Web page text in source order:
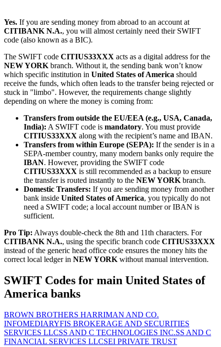
Yes. If you are sending money from abroad to an account at
CITIBANK N.A., you will almost certainly need their SWIFT
code (also known as a BIC).
The SWIFT code CITIUS33XXX acts as a digital address for the
NEW YORK branch. Without it, the sending bank won’t know
which specific institution in United States of America should
receive the funds, which often leads to the transfer being rejected or
stuck in "limbo". However, the requirements change slightly
depending on where the money is coming from:
Transfers from outside the EU/EEA (e.g., USA, Canada,
India): A SWIFT code is mandatory. You must provide
CITIUS33XXX along with the recipient’s name and IBAN.
Transfers from within Europe (SEPA): If the sender is in a
SEPA-member country, many modern banks only require the
IBAN. However, providing the SWIFT code
CITIUS33XXX is still recommended as a backup to ensure
the transfer is routed instantly to the NEW YORK branch.
Domestic Transfers: If you are sending money from another
bank inside United States of America, you typically do not
need a SWIFT code; a local account number or IBAN is
sufficient.
Pro Tip: Always double-check the 8th and 11th characters. For
CITIBANK N.A., using the specific branch code CITIUS33XXX
instead of the generic head office code ensures the money hits the
correct local ledger in NEW YORK without manual intervention.
SWIFT Codes for main United States of
America banks
BROWN BROTHERS HARRIMAN AND CO.
INFOMEDIARYFIS BROKERAGE AND SECURITIES
SERVICES LLCSS AND C TECHNOLOGIES INC.SS AND C
FINANCIAL SERVICES LLCSEI PRIVATE TRUST